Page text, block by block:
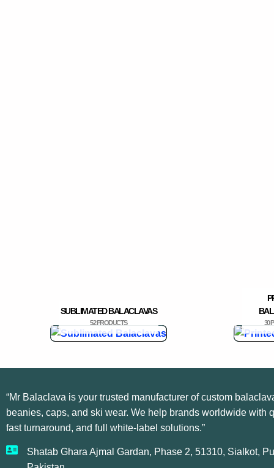
SUBLIMATED BALACLAVAS
52 PRODUCTS 30
“Mr Balaclava is your trusted manufacturer of custom
beanies, caps, and ski wear. We help brands worldwide with
fast turnaround, and full white-label solutions.”
Shatab Ghara Ajmal Gardan, Phase 2, 51310, Sialkot,